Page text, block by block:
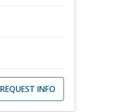
REQUEST INFO